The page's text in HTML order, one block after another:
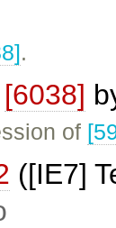
.
[6038]
of
([IE7]